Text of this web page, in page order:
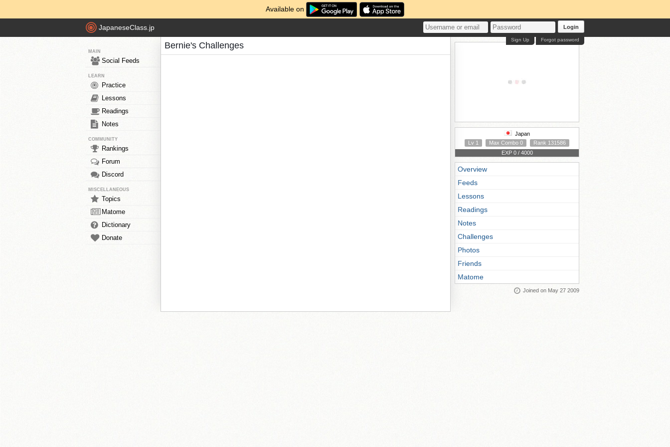
Available on
JapaneseClass.jp Login
Forgot password
Sign Up
MAIN
Social Feeds
LEARN
Practice
Lessons
Readings
Notes
COMMUNITY
Rankings
Forum
Discord
MISCELLANEOUS
Topics
Matome
Dictionary
Donate
Bernie's Challenges
Japan
Lv 1
Max Combo 0
Rank 131586
EXP 0 / 4000
Overview
Feeds
Lessons
Readings
Notes
Challenges
Photos
Friends
Matome
Joined on May 27 2009